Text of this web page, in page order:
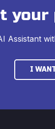
your
Assistant
I